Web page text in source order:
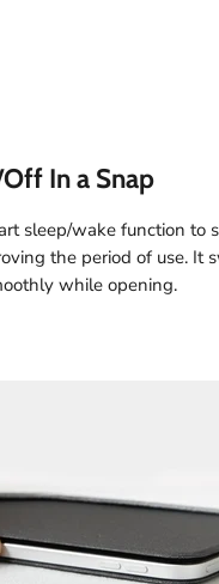
In a Snap
sleep/wake function to
the period of use. It
while opening.